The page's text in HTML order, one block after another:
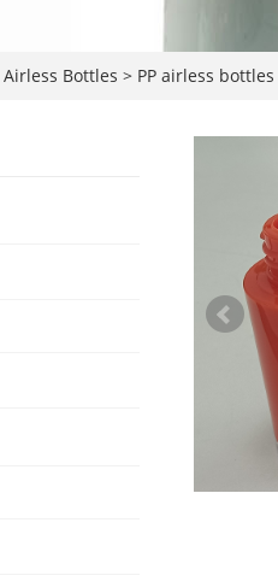
Airless Bottles > PP airless bottles